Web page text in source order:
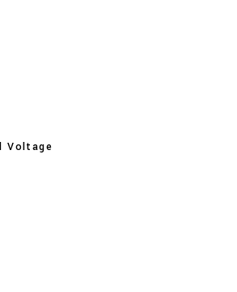
Voltage